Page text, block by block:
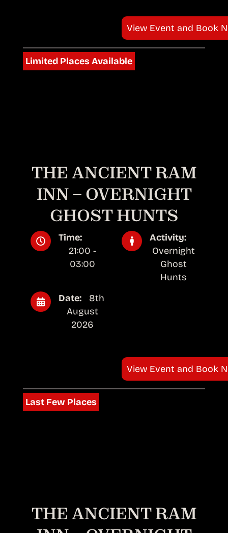
View Event and Book
Limited Places Available
THE ANCIENT RAM
INN – OVERNIGHT
GHOST HUNTS
Time:
21:00 -
03:00
Activity:
Overnight
Ghost
Hunts
Date:
8th
August
2026
View Event and Book
Last Few Places
THE ANCIENT RAM